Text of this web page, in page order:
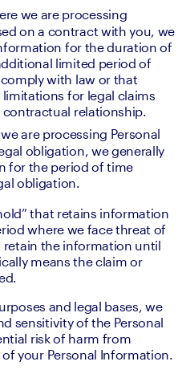
we are processing
on a contract with you, we
for the duration of
limited period of
with law or that
for legal claims
relationship.
are processing Personal
obligation, we generally
for the period of time
obligation.
that retains information
where we face threat of
retain the information until
means the claim or
and legal bases, we
sensitivity of the Personal
risk of harm from
your Personal Information.